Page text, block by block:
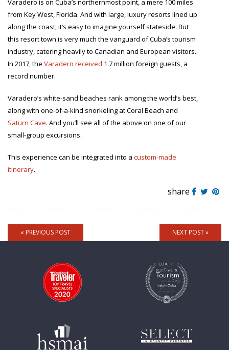
Varadero is on Cuba’s northernmost point, a mere 100 miles
from Key West, Florida. And with large, luxury resorts lined up
along the coast; it’s easy to imagine yourself stateside. But
this resort town is very much the vanguard of Cuba’s tourism
industry, catering heavily to Canadian and European visitors.
In 2017, the Varadero received 1.7 million foreign guests, a
record number.
Varadero’s white-sand beaches rank among the world’s best,
along with one-of-a-kind snorkeling at Coral Beach and
Saturn Cave. And you’ll see all of the above on one of our
small-group excursions.
This experience can be integrated into a custom-made
itinerary.
share
« PREVIOUS POST NEXT POST »